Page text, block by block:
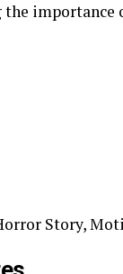
importance
Story,